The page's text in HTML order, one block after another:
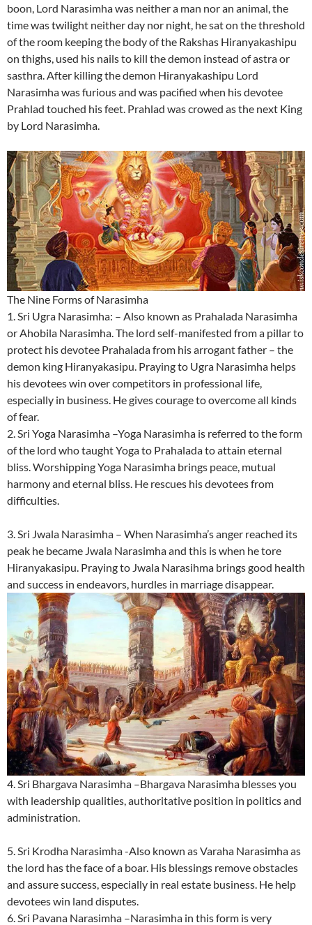
boon, Lord Narasimha was neither a man nor an animal, the
time was twilight neither day nor night, he sat on the threshold
of the room keeping the body of the Rakshas Hiranyakashipu
on thighs, used his nails to kill the demon instead of astra or
sasthra. After killing the demon Hiranyakashipu Lord
Narasimha was furious and was pacified when his devotee
Prahlad touched his feet. Prahlad was crowed as the next King
by Lord Narasimha.
The Nine Forms of Narasimha
1. Sri Ugra Narasimha: – Also known as Prahalada Narasimha
or Ahobila Narasimha. The lord self-manifested from a pillar to
protect his devotee Prahalada from his arrogant father – the
demon king Hiranyakasipu. Praying to Ugra Narasimha helps
his devotees win over competitors in professional life,
especially in business. He gives courage to overcome all kinds
of fear.
2. Sri Yoga Narasimha –Yoga Narasimha is referred to the form
of the lord who taught Yoga to Prahalada to attain eternal
bliss. Worshipping Yoga Narasimha brings peace, mutual
harmony and eternal bliss. He rescues his devotees from
difficulties.
3. Sri Jwala Narasimha – When Narasimha’s anger reached its
peak he became Jwala Narasimha and this is when he tore
Hiranyakasipu. Praying to Jwala Narasihma brings good health
and success in endeavors, hurdles in marriage disappear.
4. Sri Bhargava Narasimha –Bhargava Narasimha blesses you
with leadership qualities, authoritative position in politics and
administration.
5. Sri Krodha Narasimha -Also known as Varaha Narasimha as
the lord has the face of a boar. His blessings remove obstacles
and assure success, especially in real estate business. He help
devotees win land disputes.
6. Sri Pavana Narasimha –Narasimha in this form is very